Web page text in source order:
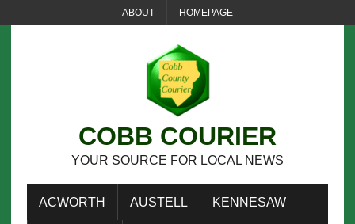
ABOUT HOMEPAGE
COBB COURIER
YOUR SOURCE FOR LOCAL NEWS
ACWORTH AUSTELL KENNESAW